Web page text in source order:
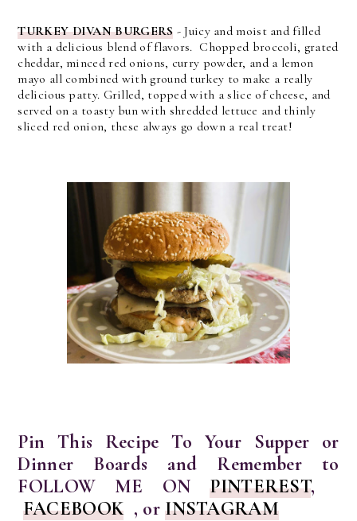
TURKEY DIVAN BURGERS - Juicy and moist and filled
with a delicious blend of flavors. Chopped broccoli, grated
cheddar, minced red onions, curry powder, and a lemon
mayo all combined with ground turkey to make a really
delicious patty. Grilled, topped with a slice of cheese, and
served on a toasty bun with shredded lettuce and thinly
sliced red onion, these always go down a real treat!
Pin This Recipe To Your Supper or
Dinner Boards and Remember to
FOLLOW ME ONPINTEREST,
FACEBOOK, orINSTAGRAM